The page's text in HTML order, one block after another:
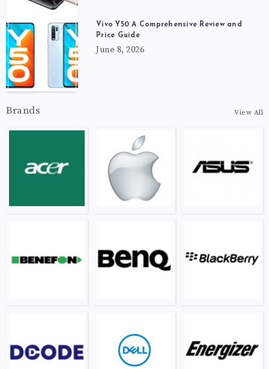
Vivo Y50 A Comprehensive Review and
Price Guide
June 8, 2026
Brands View All